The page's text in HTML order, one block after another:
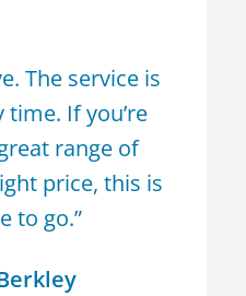
The service is
time. If you’re
range of
price, this is
to go.”